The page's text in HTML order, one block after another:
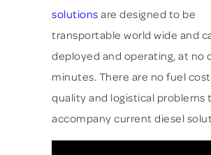
solutions are designed to be
transportable world wide and
deployed and operating, at no
minutes. There are no fuel
quality and logistical problems
accompany current diesel